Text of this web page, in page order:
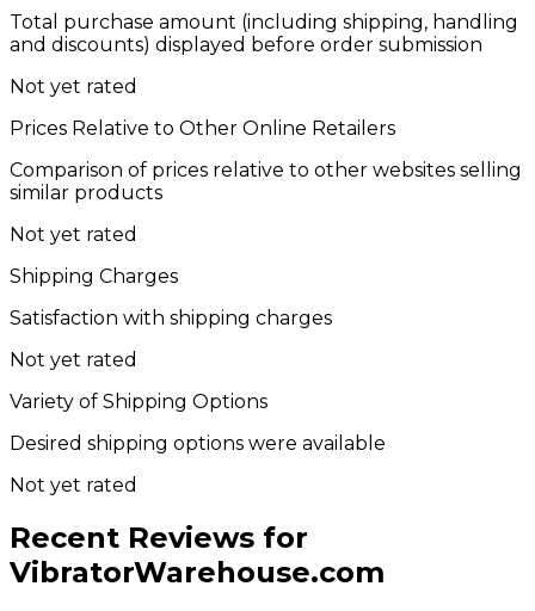
Total purchase amount (including shipping, handling
and discounts) displayed before order submission
Not yet rated
Prices Relative to Other Online Retailers
Comparison of prices relative to other websites selling
similar products
Not yet rated
Shipping Charges
Satisfaction with shipping charges
Not yet rated
Variety of Shipping Options
Desired shipping options were available
Not yet rated
Recent Reviews for
VibratorWarehouse.com